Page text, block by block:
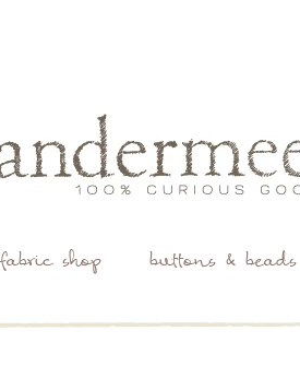
fabric shop buttons & beads